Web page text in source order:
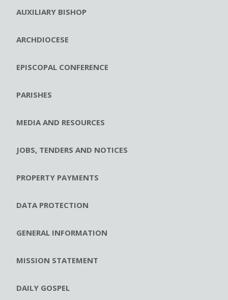
AUXILIARY BISHOP
ARCHDIOCESE
EPISCOPAL CONFERENCE
PARISHES
MEDIA AND RESOURCES
JOBS, TENDERS AND NOTICES
PROPERTY PAYMENTS
DATA PROTECTION
GENERAL INFORMATION
MISSION STATEMENT
DAILY GOSPEL